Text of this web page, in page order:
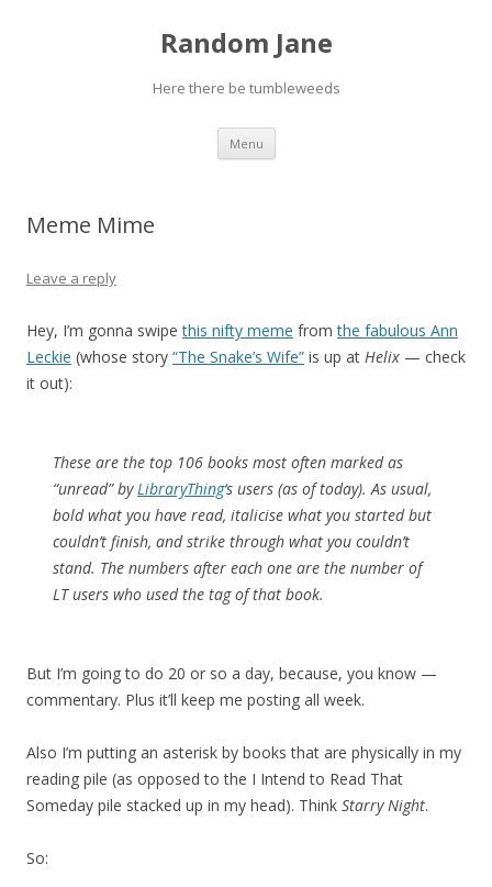
Random Jane
Here there be tumbleweeds
Menu Skip to content
Meme Mime
Leave a reply
Hey, I’m gonna swipethis nifty meme fromthe fabulous Ann
Leckie (whose story “The Snake’s Wife” is up at Helix — check
it out):
These are the top 106 books most often marked as
“unread” byLibraryThing‘s users (as of today). As usual,
bold what you have read, italicise what you started but
couldn’t finish, and strike through what you couldn’t
stand. The numbers after each one are the number of
LT users who used the tag of that book.
But I’m going to do 20 or so a day, because, you know —
commentary. Plus it’ll keep me posting all week.
Also I’m putting an asterisk by books that are physically in my
reading pile (as opposed to the I Intend to Read That
Someday pile stacked up in my head). Think Starry Night.
So: